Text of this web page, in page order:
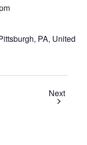
PA, United
Next